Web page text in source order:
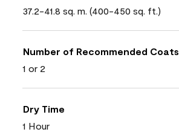
37.2-41.8 sq. m. (400-450 sq. ft.)
Number of Recommended Coats
1 or 2
Dry Time
1 Hour